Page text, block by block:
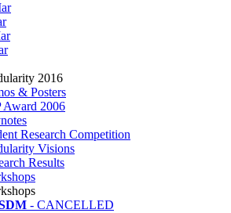
2016
& Posters
Award 2006
Research Competition
Visions
Results
- CANCELLED